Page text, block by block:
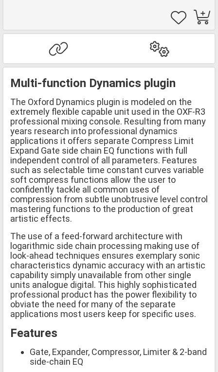
Multi-function Dynamics plugin
The Oxford Dynamics plugin is modeled on the
extremely flexible capable unit used in the OXF-R3
professional mixing console. Resulting from many
years research into professional dynamics
applications it offers separate Compress Limit
Expand Gate side chain EQ functions with full
independent control of all parameters. Features
such as selectable time constant curves variable
soft compress functions allow the user to
confidently tackle all common uses of
compression from subtle unobtrusive level control
mastering functions to the production of great
artistic effects.
The use of a feed-forward architecture with
logarithmic side chain processing making use of
look-ahead techniques ensures exemplary sonic
characteristics dynamic accuracy with an artistic
capability simply unavailable from other single
units analogue digital. This highly sophisticated
professional product has the power flexibility to
obviate the need for many of the separate
applications most users keep for specific uses.
Features
Gate, Expander, Compressor, Limiter & 2-band
side-chain EQ